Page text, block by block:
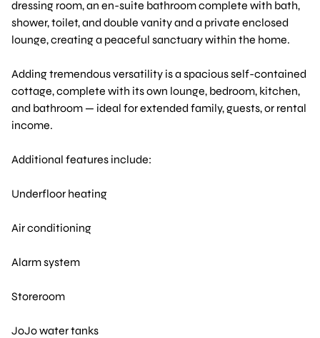
dressing room, an en-suite bathroom complete with bath,
shower, toilet, and double vanity and a private enclosed
lounge, creating a peaceful sanctuary within the home.
Adding tremendous versatility is a spacious self-contained
cottage, complete with its own lounge, bedroom, kitchen,
and bathroom — ideal for extended family, guests, or rental
income.
Additional features include:
Underfloor heating
Air conditioning
Alarm system
Storeroom
JoJo water tanks